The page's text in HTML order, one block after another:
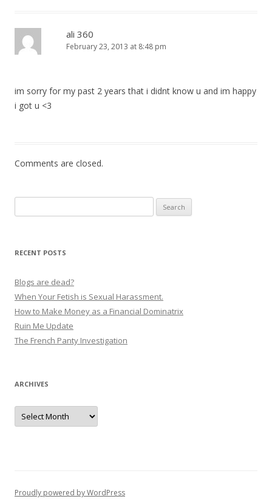
ali 360
February 23, 2013 at 8:48 pm
im sorry for my past 2 years that i didnt know u and im happy
i got u <3
Comments are closed.
for:
RECENT POSTS
Blogs are dead?
When Your Fetish is Sexual Harassment.
How to Make Money as a Financial Dominatrix
Ruin Me Update
The French Panty Investigation
ARCHIVES
Archives
Proudly powered by WordPress